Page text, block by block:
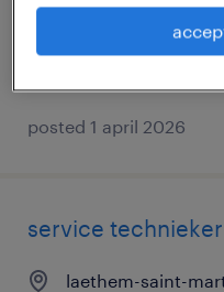
posted 1 april 2026
service technieker
laethem-saint-